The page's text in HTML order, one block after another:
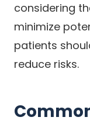
considering
minimize
patients
reduce risks.